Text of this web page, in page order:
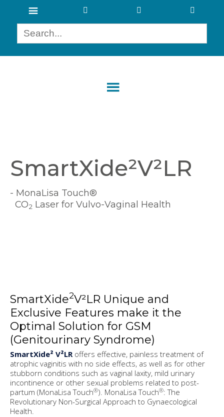
SmartXide²V²LR
- MonaLisa Touch®
CO2 Laser for Vulvo-Vaginal Health
SmartXide2V²LR Unique and
Exclusive Features make it the
Optimal Solution for GSM
(Genitourinary Syndrome)
SmartXide² V²LRoffers effective, painless treatment of
atrophic vaginitis with no side effects, as well as for other
stubborn conditions such as vaginal laxity, mild urinary
incontinence or other sexual problems related to post-
partum (MonaLisa Touch®). MonaLisa Touch®: The
Revolutionary Non-Surgical Approach to Gynaecological
Health.